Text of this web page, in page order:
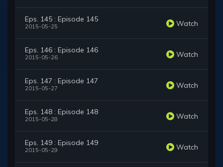
Eps. 145 : Episode 145
2015-05-25 Watch
Eps. 146 : Episode 146
2015-05-26 Watch
Eps. 147 : Episode 147
2015-05-27 Watch
Eps. 148 : Episode 148
2015-05-28 Watch
Eps. 149 : Episode 149
2015-05-29 Watch